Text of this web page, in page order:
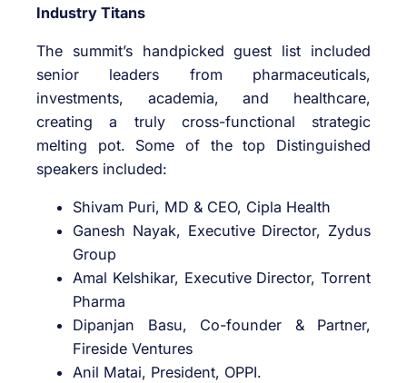
Industry Titans
The summit’s handpicked guest list included
senior leaders from pharmaceuticals,
investments, academia, and healthcare,
creating a truly cross-functional strategic
melting pot. Some of the top Distinguished
speakers included:
Shivam Puri, MD & CEO, Cipla Health
Ganesh Nayak, Executive Director, Zydus
Group
Amal Kelshikar, Executive Director, Torrent
Pharma
Dipanjan Basu, Co-founder & Partner,
Fireside Ventures
Anil Matai, President, OPPI.